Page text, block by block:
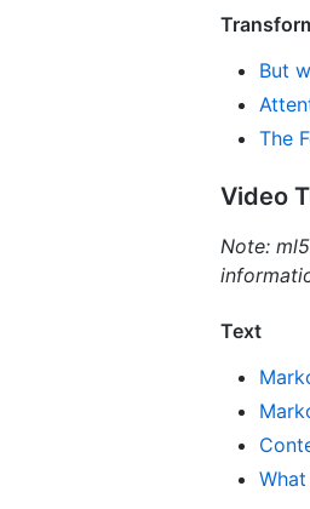
But
The
Video
Note:
Text